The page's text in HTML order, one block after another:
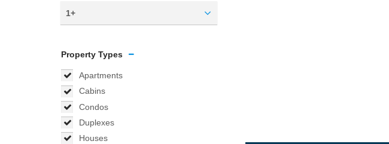
1+
Property Types
Apartments
Cabins
Condos
Duplexes
Houses